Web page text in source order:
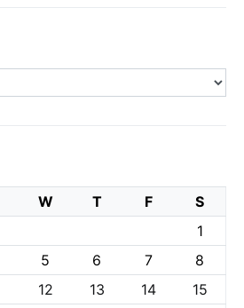
W T F
S
1
5 6 7
8
12 13 14
15